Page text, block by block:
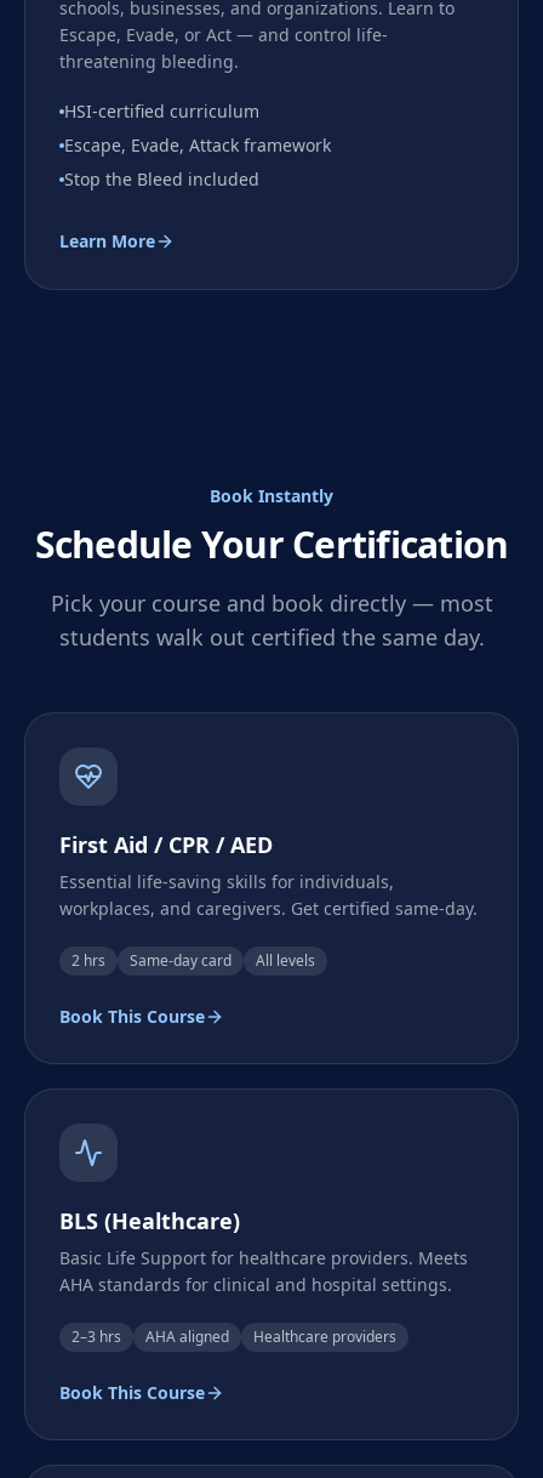
schools, businesses, and organizations. Learn to
Escape, Evade, or Act — and control life-
threatening bleeding.
HSI-certified curriculum
Escape, Evade, Attack framework
Stop the Bleed included
Learn More
Book Instantly
Schedule Your Certification
Pick your course and book directly — most
students walk out certified the same day.
First Aid / CPR / AED
Essential life-saving skills for individuals,
workplaces, and caregivers. Get certified same-day.
2 hrs Same-day card All levels
Book This Course
BLS (Healthcare)
Basic Life Support for healthcare providers. Meets
AHA standards for clinical and hospital settings.
2–3 hrs AHA aligned Healthcare providers
Book This Course